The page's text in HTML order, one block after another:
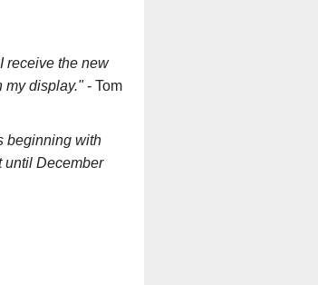
receive the new
my display."- Tom
beginning with
until December